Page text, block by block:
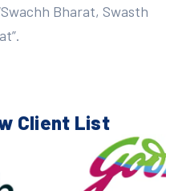
Bharat, Swasth
Client List